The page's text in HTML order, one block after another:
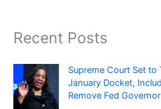
Recent Posts
Supreme Court Set to
January Docket,
Remove Fed Governor